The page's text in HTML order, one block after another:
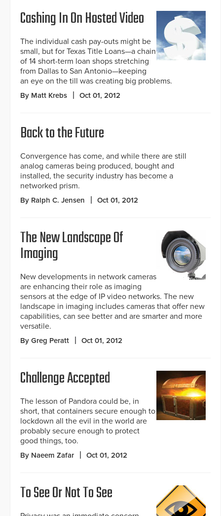
Cashing In On Hosted Video
The individual cash pay-outs might be
small, but for Texas Title Loans—a chain
of 14 short-term loan shops stretching
from Dallas to San Antonio—keeping
an eye on the till was creating big problems.
By Matt Krebs Oct 01, 2012
Back to the Future
Convergence has come, and while there are still
analog cameras being produced, bought and
installed, the security industry has become a
networked prism.
By Ralph C. Jensen Oct 01, 2012
The New Landscape Of
Imaging
New developments in network cameras
are enhancing their role as imaging
sensors at the edge of IP video networks. The new
landscape in imaging includes cameras that offer new
capabilities, can see better and are smarter and more
versatile.
By Greg Peratt Oct 01, 2012
Challenge Accepted
The lesson of Pandora could be, in
short, that containers secure enough to
lockdown all the evil in the world are
probably secure enough to protect
good things, too.
By Naeem Zafar Oct 01, 2012
To See Or Not To See